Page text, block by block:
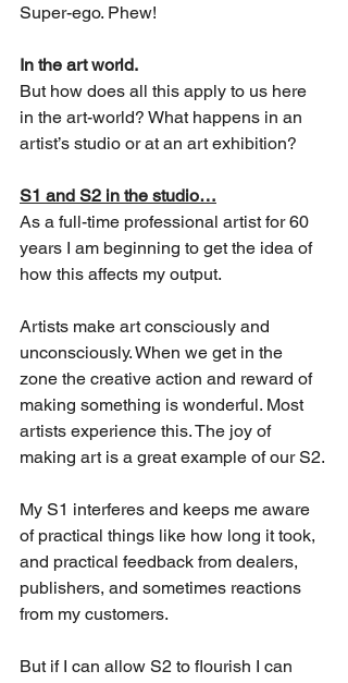
Super-ego. Phew!
In the art world.
But how does all this apply to us here
in the art-world? What happens in an
artist’s studio or at an art exhibition?
S1 and S2 in the studio…
As a full-time professional artist for 60
years I am beginning to get the idea of
how this affects my output.
Artists make art consciously and
unconsciously. When we get in the
zone the creative action and reward of
making something is wonderful. Most
artists experience this. The joy of
making art is a great example of our S2.
My S1 interferes and keeps me aware
of practical things like how long it took,
and practical feedback from dealers,
publishers, and sometimes reactions
from my customers.
But if I can allow S2 to flourish I can